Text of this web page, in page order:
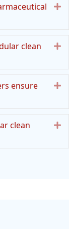
clean
ensure
clean